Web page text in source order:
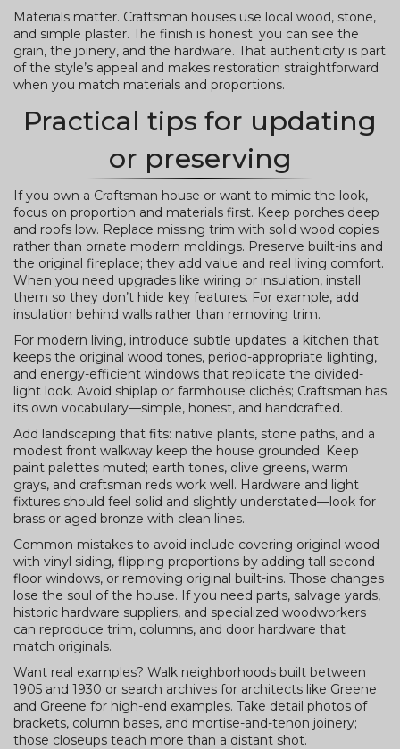
Materials matter. Craftsman houses use local wood, stone,
and simple plaster. The finish is honest: you can see the
grain, the joinery, and the hardware. That authenticity is part
of the style’s appeal and makes restoration straightforward
when you match materials and proportions.
Practical tips for updating
or preserving
If you own a Craftsman house or want to mimic the look,
focus on proportion and materials first. Keep porches deep
and roofs low. Replace missing trim with solid wood copies
rather than ornate modern moldings. Preserve built-ins and
the original fireplace; they add value and real living comfort.
When you need upgrades like wiring or insulation, install
them so they don’t hide key features. For example, add
insulation behind walls rather than removing trim.
For modern living, introduce subtle updates: a kitchen that
keeps the original wood tones, period-appropriate lighting,
and energy-efficient windows that replicate the divided-
light look. Avoid shiplap or farmhouse clichés; Craftsman has
its own vocabulary—simple, honest, and handcrafted.
Add landscaping that fits: native plants, stone paths, and a
modest front walkway keep the house grounded. Keep
paint palettes muted; earth tones, olive greens, warm
grays, and craftsman reds work well. Hardware and light
fixtures should feel solid and slightly understated—look for
brass or aged bronze with clean lines.
Common mistakes to avoid include covering original wood
with vinyl siding, flipping proportions by adding tall second-
floor windows, or removing original built-ins. Those changes
lose the soul of the house. If you need parts, salvage yards,
historic hardware suppliers, and specialized woodworkers
can reproduce trim, columns, and door hardware that
match originals.
Want real examples? Walk neighborhoods built between
1905 and 1930 or search archives for architects like Greene
and Greene for high-end examples. Take detail photos of
brackets, column bases, and mortise-and-tenon joinery;
those closeups teach more than a distant shot.